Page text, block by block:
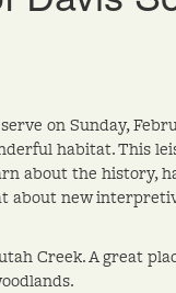
on Sunday,
habitat. This
about the history,
about new
Creek. A great